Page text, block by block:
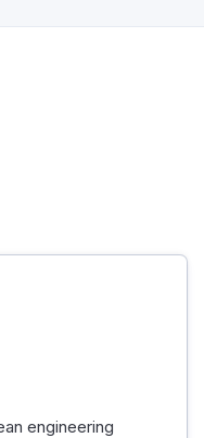
engineering